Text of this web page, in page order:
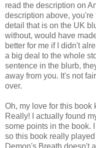
read the description on
description above,
detail that is on the UK
without, would have
better for me if I didn't
a big deal to the whole
sentence in the blurb,
away from you. It's not
over.
Oh, my love for this book
Really! I actually found
some points in the book.
so this book really
Demon's Breath doesn't